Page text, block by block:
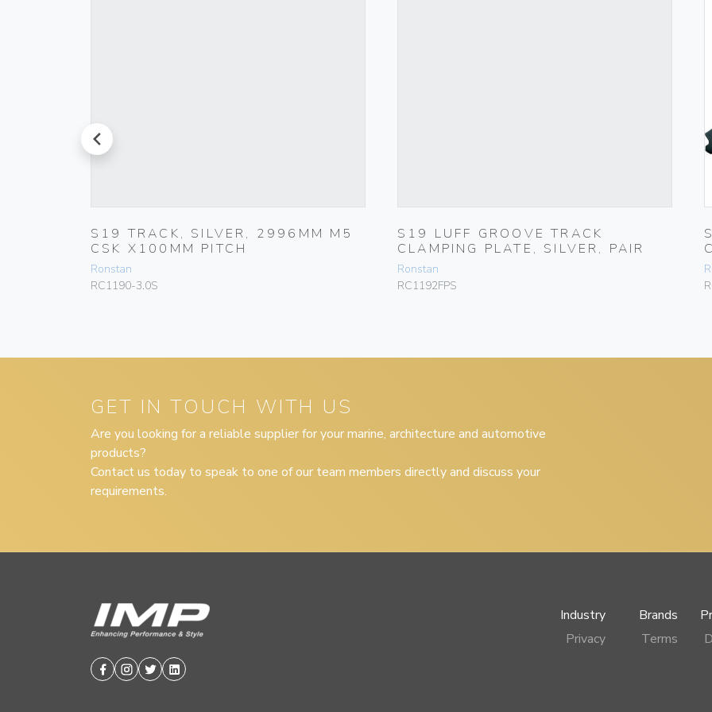
prev
S19 TRACK, SILVER, 2996MM M5
CSK X100MM PITCH
Ronstan
RC1190-3.0S
S19 LUFF GROOVE TRACK
CLAMPING PLATE, SILVER, PAIR
Ronstan
RC1192FPS
GET IN TOUCH WITH US
Are you looking for a reliable supplier for your marine, architecture and automotive
products?
Contact us today to speak to one of our team members directly and discuss your
requirements.
Facebook
Instagram
TwitterLinkedin
Industry Brands
Privacy
Terms